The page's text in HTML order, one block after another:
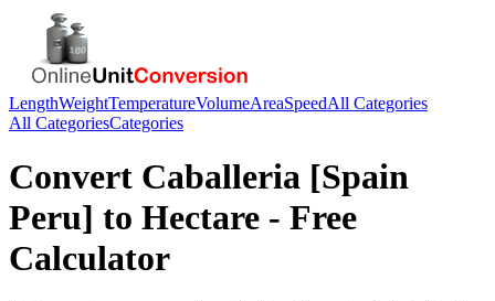
LengthWeightTemperatureVolumeAreaSpeedAll Categories
All CategoriesCategories
Convert Caballeria [Spain
Peru] to Hectare - Free
Calculator